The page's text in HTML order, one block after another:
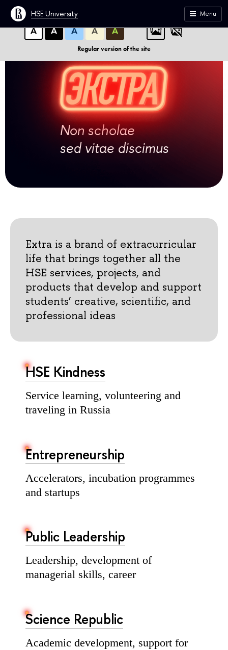
A A A
ABC
А
А А А А
Regular version of the site
HSE University Menu
Non scholae
sed vitae discimus
Extra is a brand of extracurricular
life that brings together all the
HSE services, projects, and
products that develop and support
students’ creative, scientific, and
professional ideas
HSE Kindness
Service learning, volunteering and
traveling in Russia
Entrepreneurship
Accelerators, incubation programmes
and startups
Public Leadership
Leadership, development of
managerial skills, career
Science Republic
Academic development, support for